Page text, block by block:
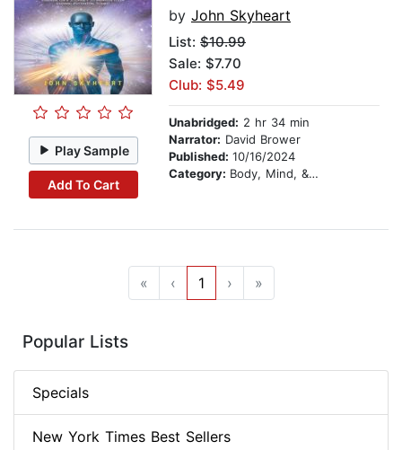
Play Sample
Add To Cart
by John Skyheart
List: $10.99
Sale: $7.70
Club: $5.49
Unabridged: 2 hr 34 min
Narrator: David Brower
Published: 10/16/2024
Category: Body, Mind, & Spirit
« ‹ 1 › »
Popular Lists
Specials
New York Times Best Sellers